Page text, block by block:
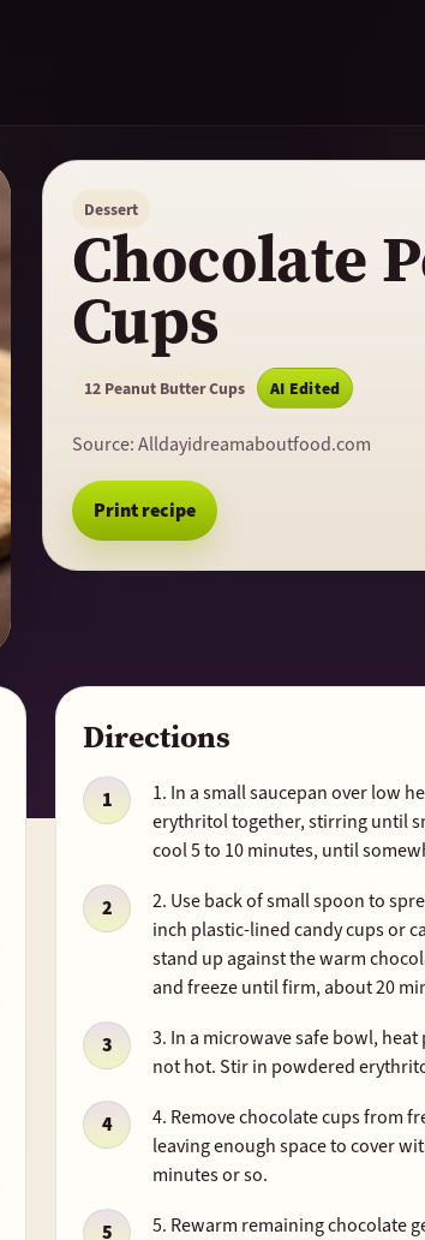
Dessert
Chocolate
Cups
12 Peanut Butter Cups AI Edited
Source:Alldayidreamaboutfood.com
Print recipe
Directions
1. In a small saucepan over low
erythritol together, stirring until
cool 5 to 10 minutes, until
2. Use back of small spoon to
inch plastic-lined candy cups or
stand up against the warm
and freeze until firm, about 20
3. In a microwave safe bowl,
not hot. Stir in powdered
4. Remove chocolate cups from
leaving enough space to cover
minutes or so.
5. Rewarm remaining chocolate